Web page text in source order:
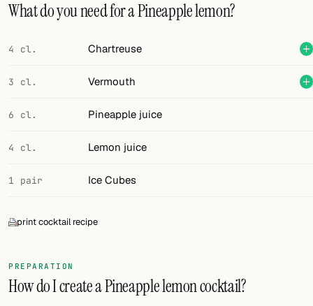
BAR
Links
FOLLOW
What do you need for a Pineapple lemon?
4 cl. Chartreuse
3 cl. Vermouth
6 cl. Pineapple juice
4 cl. Lemon juice
1 pair Ice Cubes
print cocktail recipe
PREPARATION
How do I create a Pineapple lemon cocktail?